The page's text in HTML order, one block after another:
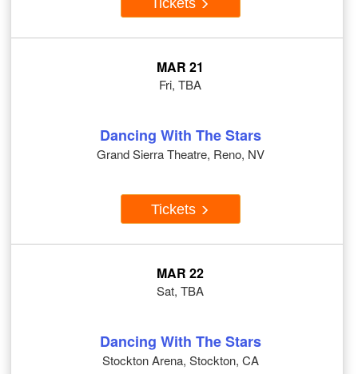
MAR 21
Fri, TBA
Dancing With The Stars
Grand Sierra Theatre, Reno, NV
Tickets
MAR 22
Sat, TBA
Dancing With The Stars
Stockton Arena, Stockton, CA